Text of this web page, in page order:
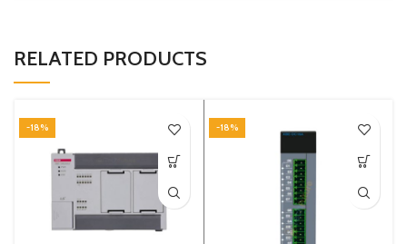
RELATED PRODUCTS
-18% -18%